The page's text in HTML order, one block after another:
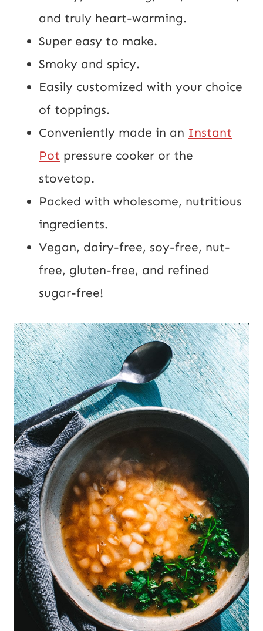
and truly heart-warming.
Super easy to make.
Smoky and spicy.
Easily customized with your choice
of toppings.
Conveniently made in an Instant
Pot pressure cooker or the
stovetop.
Packed with wholesome, nutritious
ingredients.
Vegan, dairy-free, soy-free, nut-
free, gluten-free, and refined
sugar-free!